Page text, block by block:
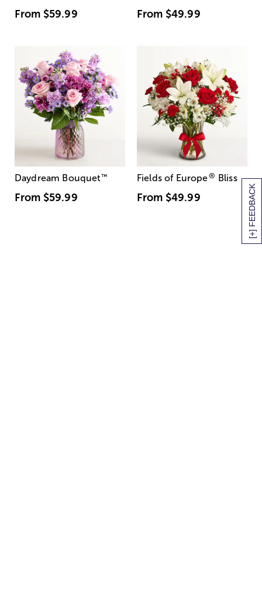
[+] FEEDBACK
From $59.99 From $49.99
Daydream Bouquet™
From $59.99
Fields of Europe® Bliss
From $49.99